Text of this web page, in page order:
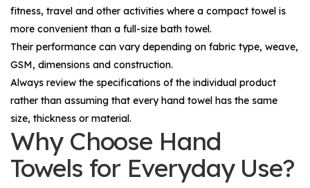
fitness, travel and other activities where a compact towel is
more convenient than a full-size bath towel.
Their performance can vary depending on fabric type, weave,
GSM, dimensions and construction.
Always review the specifications of the individual product
rather than assuming that every hand towel has the same
size, thickness or material.
Why Choose Hand
Towels for Everyday Use?